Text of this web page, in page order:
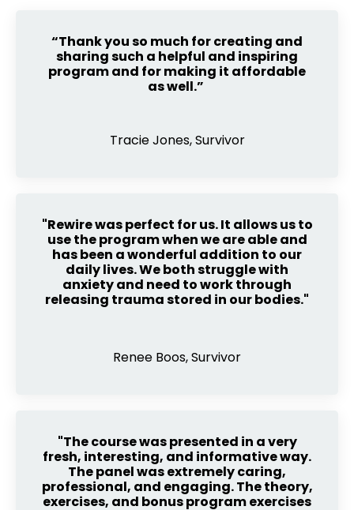
“Thank you so much for creating and
sharing such a helpful and inspiring
program and for making it affordable
as well.”
Tracie Jones, Survivor
"Rewire was perfect for us. It allows us to
use the program when we are able and
has been a wonderful addition to our
daily lives. We both struggle with
anxiety and need to work through
releasing trauma stored in our bodies."
Renee Boos, Survivor
"The course was presented in a very
fresh, interesting, and informative way.
The panel was extremely caring,
professional, and engaging. The theory,
exercises, and bonus program exercises